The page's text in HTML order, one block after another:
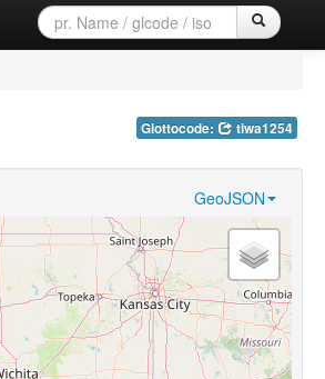
Glottocode: tiwa1254
GeoJSON